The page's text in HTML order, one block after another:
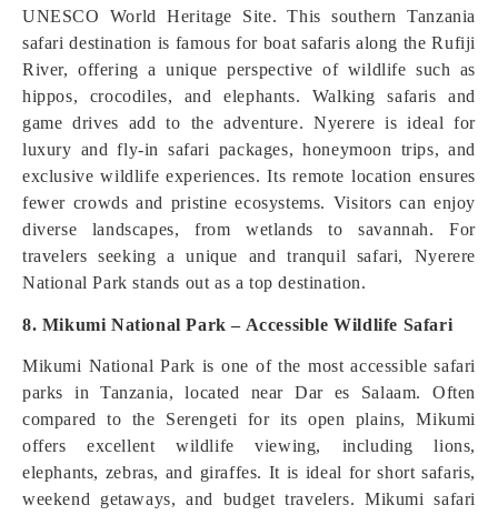
UNESCO World Heritage Site. This southern Tanzania
safari destination is famous for boat safaris along the Rufiji
River, offering a unique perspective of wildlife such as
hippos, crocodiles, and elephants. Walking safaris and
game drives add to the adventure. Nyerere is ideal for
luxury and fly-in safari packages, honeymoon trips, and
exclusive wildlife experiences. Its remote location ensures
fewer crowds and pristine ecosystems. Visitors can enjoy
diverse landscapes, from wetlands to savannah. For
travelers seeking a unique and tranquil safari, Nyerere
National Park stands out as a top destination.
8. Mikumi National Park – Accessible Wildlife Safari
Mikumi National Park is one of the most accessible safari
parks in Tanzania, located near Dar es Salaam. Often
compared to the Serengeti for its open plains, Mikumi
offers excellent wildlife viewing, including lions,
elephants, zebras, and giraffes. It is ideal for short safaris,
weekend getaways, and budget travelers. Mikumi safari